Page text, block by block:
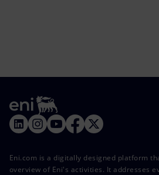
Eni.com is a digitally designed platform
overview of Eni's activities. It addresses